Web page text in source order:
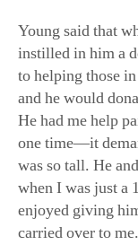
Young said that
instilled in him a
to helping those
and he would
He had me help
one time—it
was so tall. He
when I was just a
enjoyed giving
carried over to